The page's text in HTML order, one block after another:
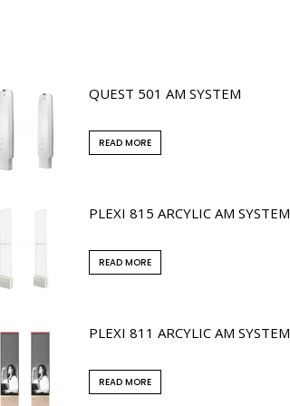
QUEST 501 AM SYSTEM
READ MORE
PLEXI 815 ARCYLIC AM SYSTEM
READ MORE
PLEXI 811 ARCYLIC AM SYSTEM
READ MORE